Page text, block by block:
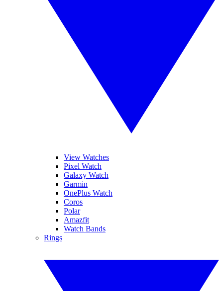
View Watches
Pixel Watch
Galaxy Watch
Garmin
OnePlus Watch
Coros
Polar
Amazfit
Watch Bands
Rings